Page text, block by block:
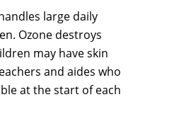
large daily
Ozone destroys
may have skin
and aides who
at the start of each